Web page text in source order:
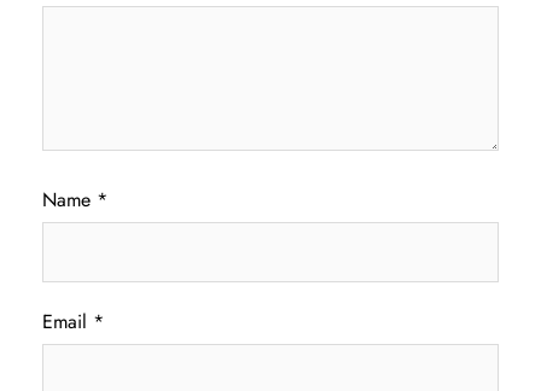
Name *
Email *